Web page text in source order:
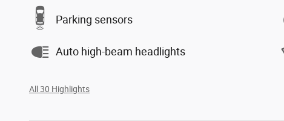
Parking sensors
Auto high-beam headlights
All 30 Highlights